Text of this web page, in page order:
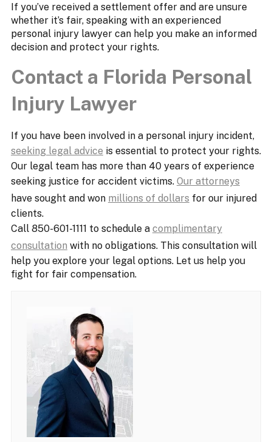
If you’ve received a settlement offer and are unsure
whether it’s fair, speaking with an experienced
personal injury lawyer can help you make an informed
decision and protect your rights.
Contact a Florida Personal
Injury Lawyer
If you have been involved in a personal injury incident,
seeking legal advice is essential to protect your rights.
Our legal team has more than 40 years of experience
seeking justice for accident victims. Our attorneys
have sought and won millions of dollars for our injured
clients.
Call 850-601-1111 to schedule a complimentary
consultation with no obligations. This consultation will
help you explore your legal options. Let us help you
fight for fair compensation.